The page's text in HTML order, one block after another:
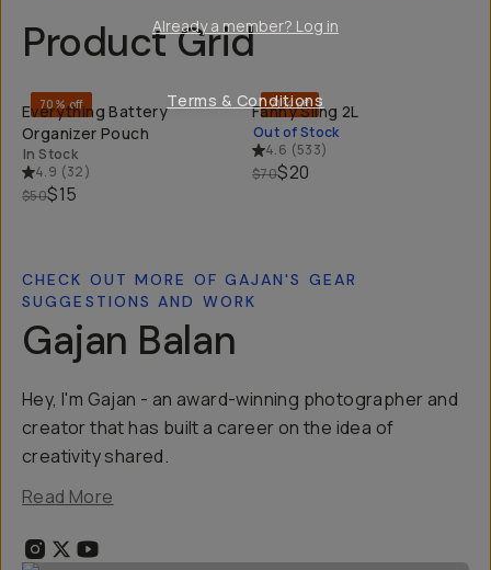
Product GridQUICK ADD
70% off
Everything Battery
Organizer Pouch
In Stock
4.9 (32)
$50$15
71% off
Fanny Sling 2L
Out of Stock
4.6 (533)
$70$20
CHECK OUT MORE OF GAJAN'S GEAR
SUGGESTIONS AND WORK
Gajan Balan
Hey, I'm Gajan - an award-winning photographer and
creator that has built a career on the idea of
creativity shared.
Read More
Already a member? Log in
Terms & Conditions